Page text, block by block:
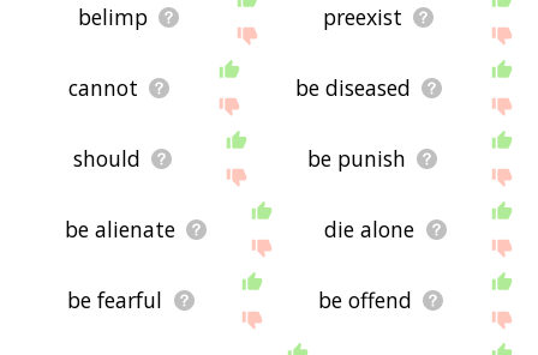
belimp preexist
cannot be diseased
should be punish
be alienate die alone
be fearful be offend